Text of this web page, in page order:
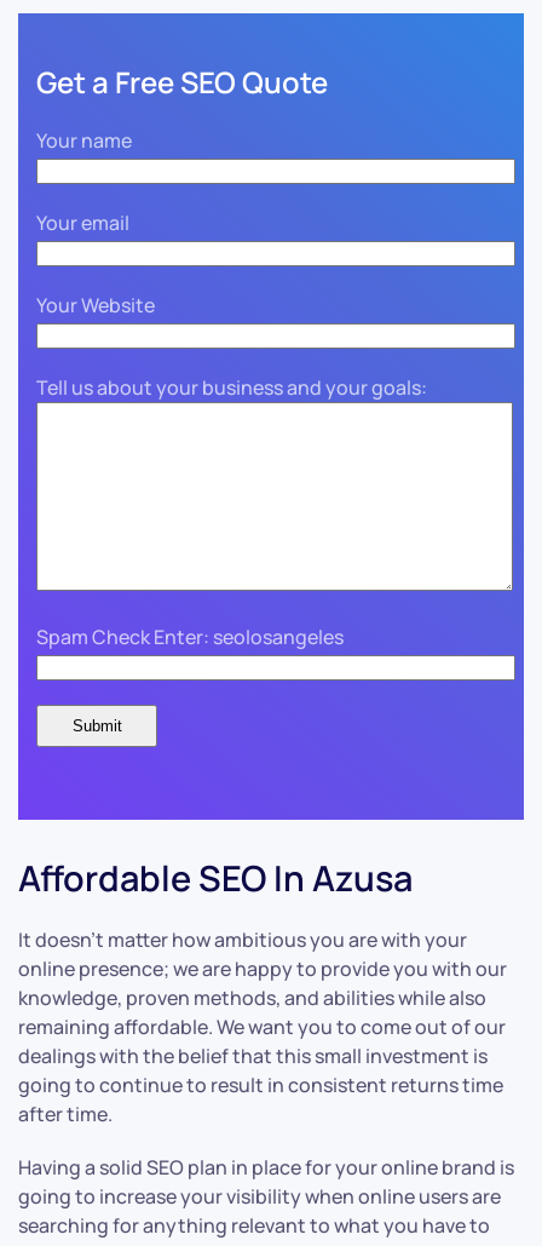
Get a Free SEO Quote
Your name
Your email
Your Website
Tell us about your business and your goals:
Spam Check Enter: seolosangeles
Affordable SEO In Azusa
It doesn’t matter how ambitious you are with your
online presence; we are happy to provide you with our
knowledge, proven methods, and abilities while also
remaining affordable. We want you to come out of our
dealings with the belief that this small investment is
going to continue to result in consistent returns time
after time.
Having a solid SEO plan in place for your online brand is
going to increase your visibility when online users are
searching for anything relevant to what you have to